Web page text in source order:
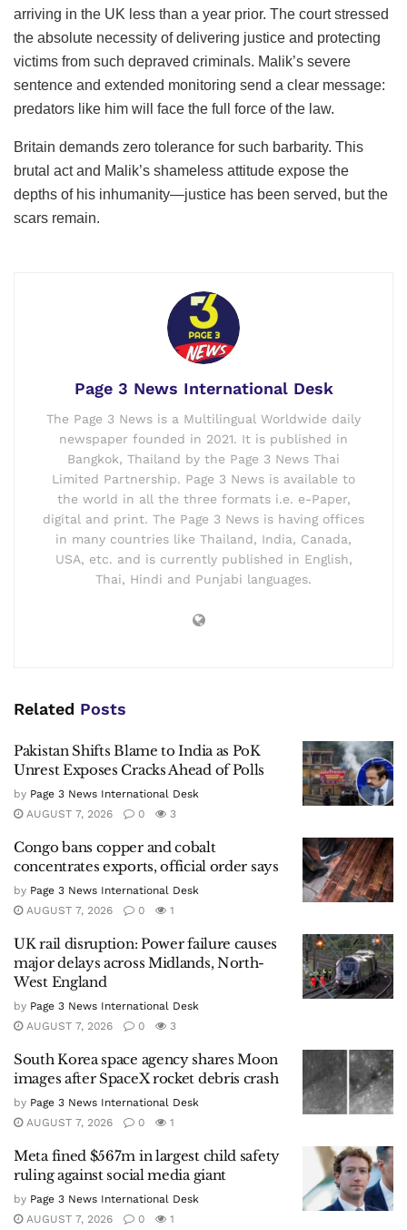
arriving in the UK less than a year prior. The court stressed
the absolute necessity of delivering justice and protecting
victims from such depraved criminals. Malik’s severe
sentence and extended monitoring send a clear message:
predators like him will face the full force of the law.
Britain demands zero tolerance for such barbarity. This
brutal act and Malik’s shameless attitude expose the
depths of his inhumanity—justice has been served, but the
scars remain.
Page 3 News International Desk
The Page 3 News is a Multilingual Worldwide daily
newspaper founded in 2021. It is published in
Bangkok, Thailand by the Page 3 News Thai
Limited Partnership. Page 3 News is available to
the world in all the three formats i.e. e-Paper,
digital and print. The Page 3 News is having offices
in many countries like Thailand, India, Canada,
USA, etc. and is currently published in English,
Thai, Hindi and Punjabi languages.
Related Posts
Pakistan Shifts Blame to India as PoK
Unrest Exposes Cracks Ahead of Polls
by Page 3 News International Desk
AUGUST 7, 2026
0 3
Congo bans copper and cobalt
concentrates exports, official order says
by Page 3 News International Desk
AUGUST 7, 2026
0 1
UK rail disruption: Power failure causes
major delays across Midlands, North-
West England
by Page 3 News International Desk
AUGUST 7, 2026
0 3
South Korea space agency shares Moon
images after SpaceX rocket debris crash
by Page 3 News International Desk
AUGUST 7, 2026
0 1
Meta fined $567m in largest child safety
ruling against social media giant
by Page 3 News International Desk
AUGUST 7, 2026
0 1